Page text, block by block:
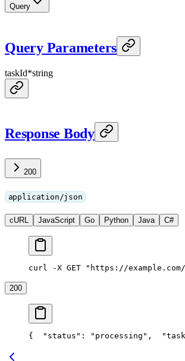
Query
Query Parameters
taskId*string
Response Body
200
application/json
cURL JavaScript Go Python Java C#
curl -X GET "https://
200
{
  "status": "processing",